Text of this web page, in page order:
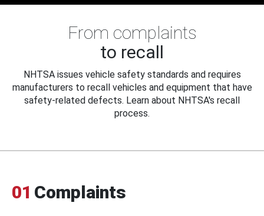
From complaints
to recall
NHTSA issues vehicle safety standards and requires
manufacturers to recall vehicles and equipment that have
safety-related defects. Learn about NHTSA's recall
process.
01 Complaints